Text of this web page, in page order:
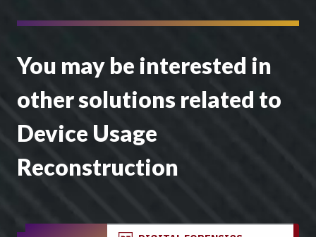
You may be interested in
other solutions related to
Device Usage
Reconstruction